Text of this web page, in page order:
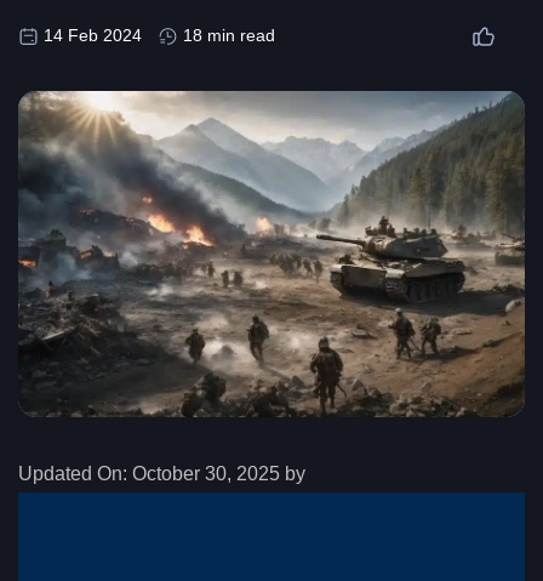
14 Feb 2024 18 min read
Updated On: October 30, 2025 by